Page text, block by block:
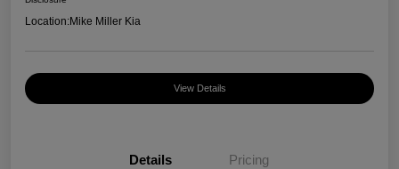
Location:Mike Miller Kia
View Details
Details Pricing